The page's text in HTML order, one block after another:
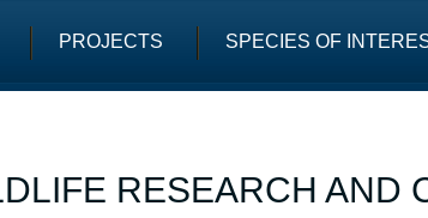
PROJECTS SPECIES OF
RESEARCH AND